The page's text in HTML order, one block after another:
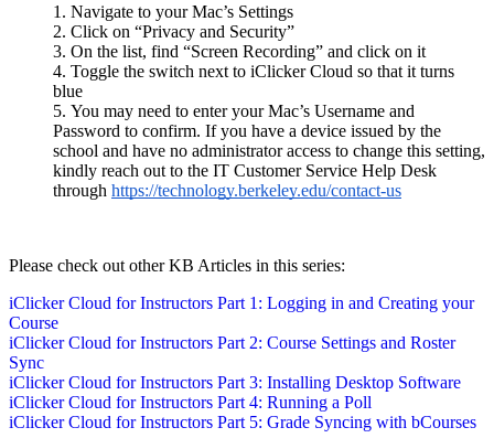
Navigate to your Mac’s Settings
Click on “Privacy and Security”
On the list, find “Screen Recording” and click on it
Toggle the switch next to iClicker Cloud so that it turns
blue
You may need to enter your Mac’s Username and
Password to confirm. If you have a device issued by the
school and have no administrator access to change this setting,
kindly reach out to the IT Customer Service Help Desk
through https://technology.berkeley.edu/contact-us
Please check out other KB Articles in this series:
iClicker Cloud for Instructors Part 1: Logging in and Creating your
Course
iClicker Cloud for Instructors Part 2: Course Settings and Roster
Sync
iClicker Cloud for Instructors Part 3: Installing Desktop Software
iClicker Cloud for Instructors Part 4: Running a Poll
iClicker Cloud for Instructors Part 5: Grade Syncing with bCourses